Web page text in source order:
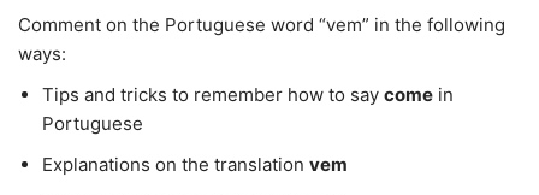
Comment on the Portuguese word “vem” in the following
ways:
Tips and tricks to remember how to say come in
Portuguese
Explanations on the translation vem